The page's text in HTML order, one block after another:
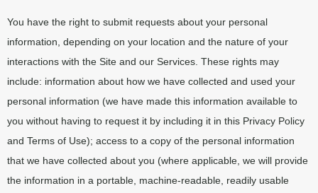
You have the right to submit requests about your personal
information, depending on your location and the nature of your
interactions with the Site and our Services. These rights may
include: information about how we have collected and used your
personal information (we have made this information available to
you without having to request it by including it in this Privacy Policy
and Terms of Use); access to a copy of the personal information
that we have collected about you (where applicable, we will provide
the information in a portable, machine-readable, readily usable